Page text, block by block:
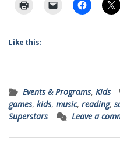
Like this:
Events & Programs, Kids
games, kids, music, reading,
Superstars
Leave a